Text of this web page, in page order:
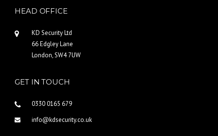
HEAD OFFICE
KD Security Ltd
66 Edgley Lane
London, SW4 7UW
GET IN TOUCH
0330 0165 679
info@kdsecurity.co.uk